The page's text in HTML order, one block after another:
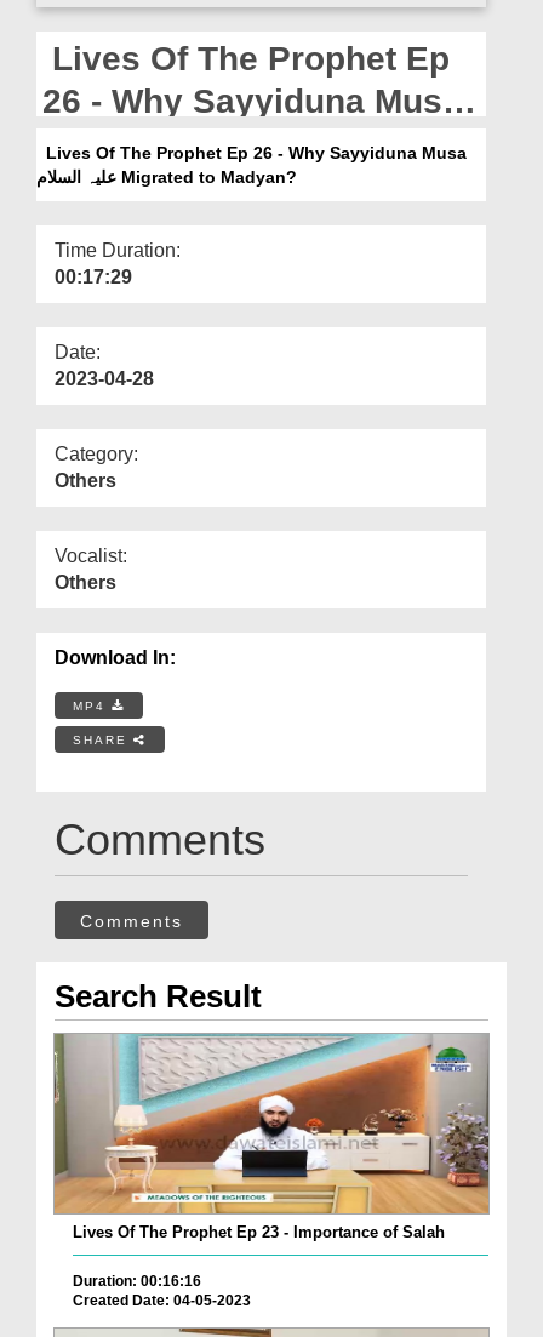
Our Websites
Lives Of The Prophet Ep
26 - Why Sayyiduna Musa
علیہ السلام Migrated to
Madyan?
Lives Of The Prophet Ep 26 - Why Sayyiduna Musa
علیہ السلام Migrated to Madyan?
Time Duration:
00:17:29
Date:
2023-04-28
Category:
Others
Vocalist:
Others
Download In:
MP4
SHARE
Comments
Comments
Search Result
Lives Of The Prophet Ep 23 - Importance of Salah
Duration: 00:16:16
Created Date: 04-05-2023